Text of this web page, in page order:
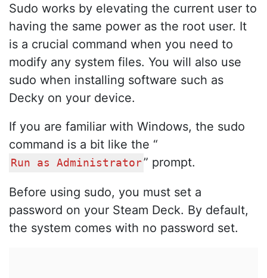
Sudo works by elevating the current user to
having the same power as the root user. It
is a crucial command when you need to
modify any system files. You will also use
sudo when installing software such as
Decky on your device.
If you are familiar with Windows, the sudo
command is a bit like the “
Run as Administrator” prompt.
Before using sudo, you must set a
password on your Steam Deck. By default,
the system comes with no password set.